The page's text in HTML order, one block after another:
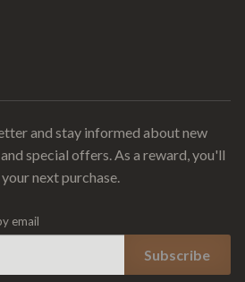
and stay informed about new
special offers. As a reward, you'll
next purchase.
email